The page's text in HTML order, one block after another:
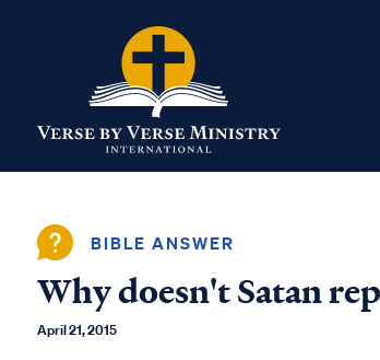
BIBLE ANSWER
Why doesn't Satan
April 21, 2015